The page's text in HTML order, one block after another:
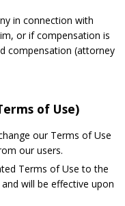
in connection with
or if compensation is
compensation (attorney
of Use)
our Terms of Use
our users.
Terms of Use to the
will be effective upon